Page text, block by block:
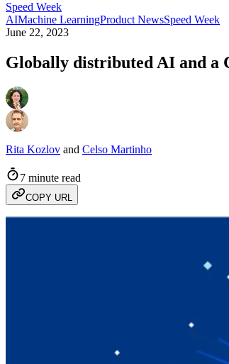
Speed Week
AIMachine LearningProduct NewsSpeed Week
June 22, 2023
Globally distributed AI and a
Rita Kozlov and Celso Martinho
7 minute read
COPY URL